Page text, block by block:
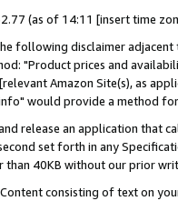
(as of 14:11 [insert time
following disclaimer
"Product prices and
Amazon Site(s), as
would provide a method
release an application that
set forth in any
than 40KB without our prior
consisting of text on